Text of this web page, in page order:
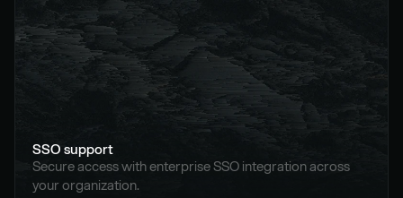
SSO support
Secure access with enterprise SSO integration across
your organization.